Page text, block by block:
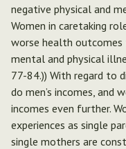
negative physical and
Women in caretaking
worse health outcomes
mental and physical
77-84.)) With regard to
do men’s incomes, and
incomes even further.
experiences as single
single mothers are